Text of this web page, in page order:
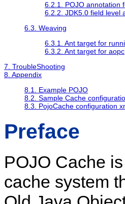
6.2.1. POJO annotation
6.2.2. JDK5.0 field level
6.3. Weaving
6.3.1. Ant target for
6.3.2. Ant target for aopc
7. TroubleShooting
8. Appendix
8.1. Example POJO
8.2. Sample Cache
8.3. PojoCache configuration
Preface
POJO Cache
cache system